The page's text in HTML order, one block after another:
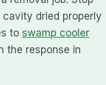
dried properly
to swamp cooler
the response in